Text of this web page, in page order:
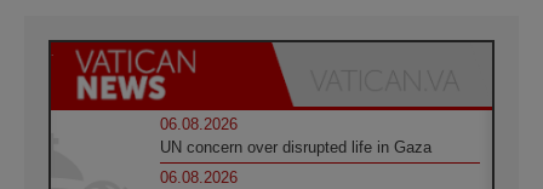
06.08.2026
UN concern over disrupted life in Gaza
06.08.2026